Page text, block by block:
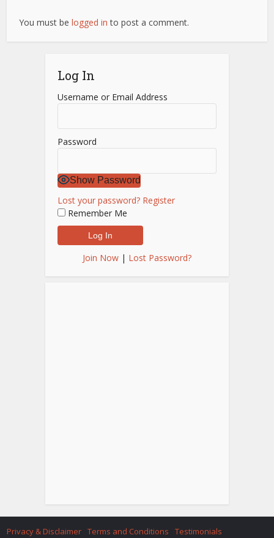
You must belogged in to post a comment.
Log In
Username or Email Address
Password
Show Password
Lost your password? Register
Remember Me
Join Now | Lost Password?
Privacy & Disclaimer Terms and Conditions
Testimonials